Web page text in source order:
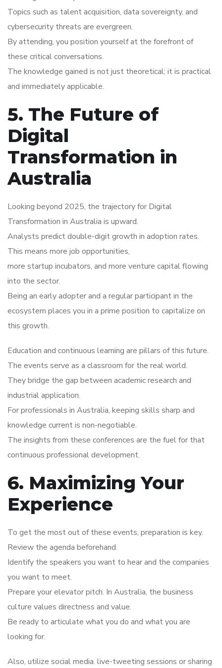
Topics such as talent acquisition, data sovereignty, and
cybersecurity threats are evergreen.
By attending, you position yourself at the forefront of
these critical conversations.
The knowledge gained is not just theoretical; it is practical
and immediately applicable.
5. The Future of
Digital
Transformation in
Australia
Looking beyond 2025, the trajectory for Digital
Transformation in Australia is upward.
Analysts predict double-digit growth in adoption rates.
This means more job opportunities,
more startup incubators, and more venture capital flowing
into the sector.
Being an early adopter and a regular participant in the
ecosystem places you in a prime position to capitalize on
this growth.
Education and continuous learning are pillars of this future.
The events serve as a classroom for the real world.
They bridge the gap between academic research and
industrial application.
For professionals in Australia, keeping skills sharp and
knowledge current is non-negotiable.
The insights from these conferences are the fuel for that
continuous professional development.
6. Maximizing Your
Experience
To get the most out of these events, preparation is key.
Review the agenda beforehand.
Identify the speakers you want to hear and the companies
you want to meet.
Prepare your elevator pitch. In Australia, the business
culture values directness and value.
Be ready to articulate what you do and what you are
looking for.
Also, utilize social media. live-tweeting sessions or sharing